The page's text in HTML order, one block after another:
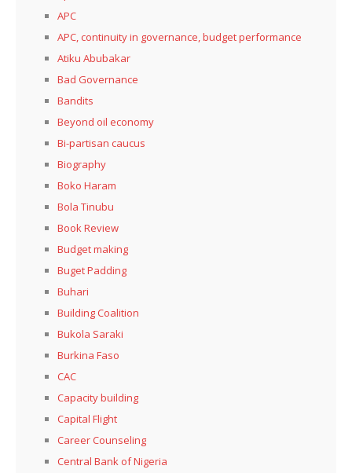
APC
APC, continuity in governance, budget performance
Atiku Abubakar
Bad Governance
Bandits
Beyond oil economy
Bi-partisan caucus
Biography
Boko Haram
Bola Tinubu
Book Review
Budget making
Buget Padding
Buhari
Building Coalition
Bukola Saraki
Burkina Faso
CAC
Capacity building
Capital Flight
Career Counseling
Central Bank of Nigeria